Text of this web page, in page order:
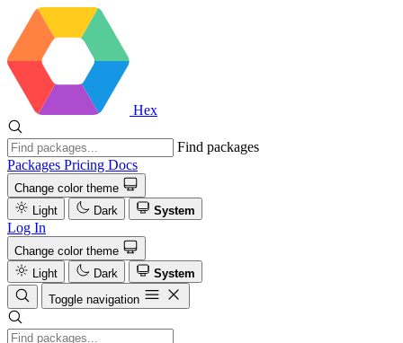
Hex
Find packages
Packages Pricing Docs
Change color theme
Light
Dark System
Log In
Change color theme
Light
Dark
System
Toggle navigation